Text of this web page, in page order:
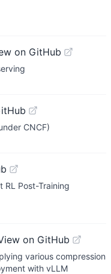
on GitHub
CNCF)
RL Post-Training
on GitHub
various compression
with vLLM